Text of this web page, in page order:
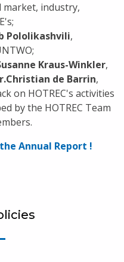
industry,
Pololikashvili,
Kraus-Winkler,
de Barrin,
on HOTREC's activities
by the HOTREC Team
Annual Report !